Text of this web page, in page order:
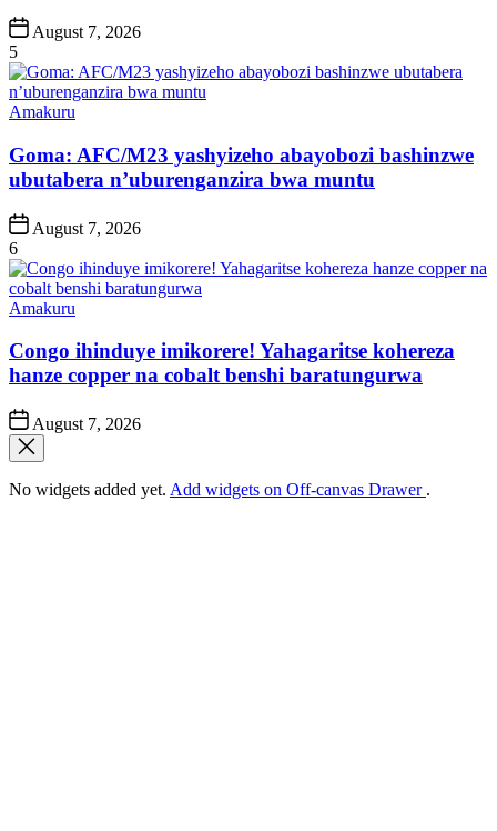
Post
Date
August 7, 2026
5
Posted
Amakuru
Goma: AFC/M23 yashyizeho abayobozi bashinzwe
ubutabera n’uburenganzira bwa muntu
Post
Date
August 7, 2026
6
Posted
Amakuru
Congo ihinduye imikorere! Yahagaritse kohereza
hanze copper na cobalt benshi baratungurwa
Post
Date
August 7, 2026
No widgets added yet. Add widgets on Off-canvas Drawer .